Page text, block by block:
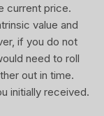
current price.
value and
if you do not
need to roll
out in time.
initially received.